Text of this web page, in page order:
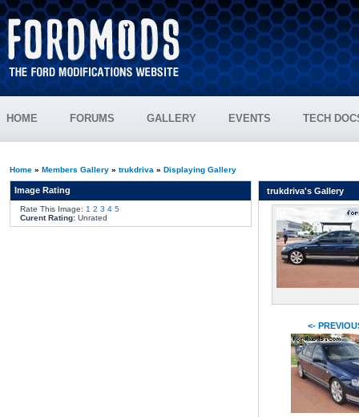
HOME FORUMS GALLERY EVENTS TECH
Home» Members Gallery» trukdriva » Displaying Gallery
Image Rating
Rate This Image: 1 2 3 4 5
Curent Rating:Unrated
trukdriva's Gallery
<-